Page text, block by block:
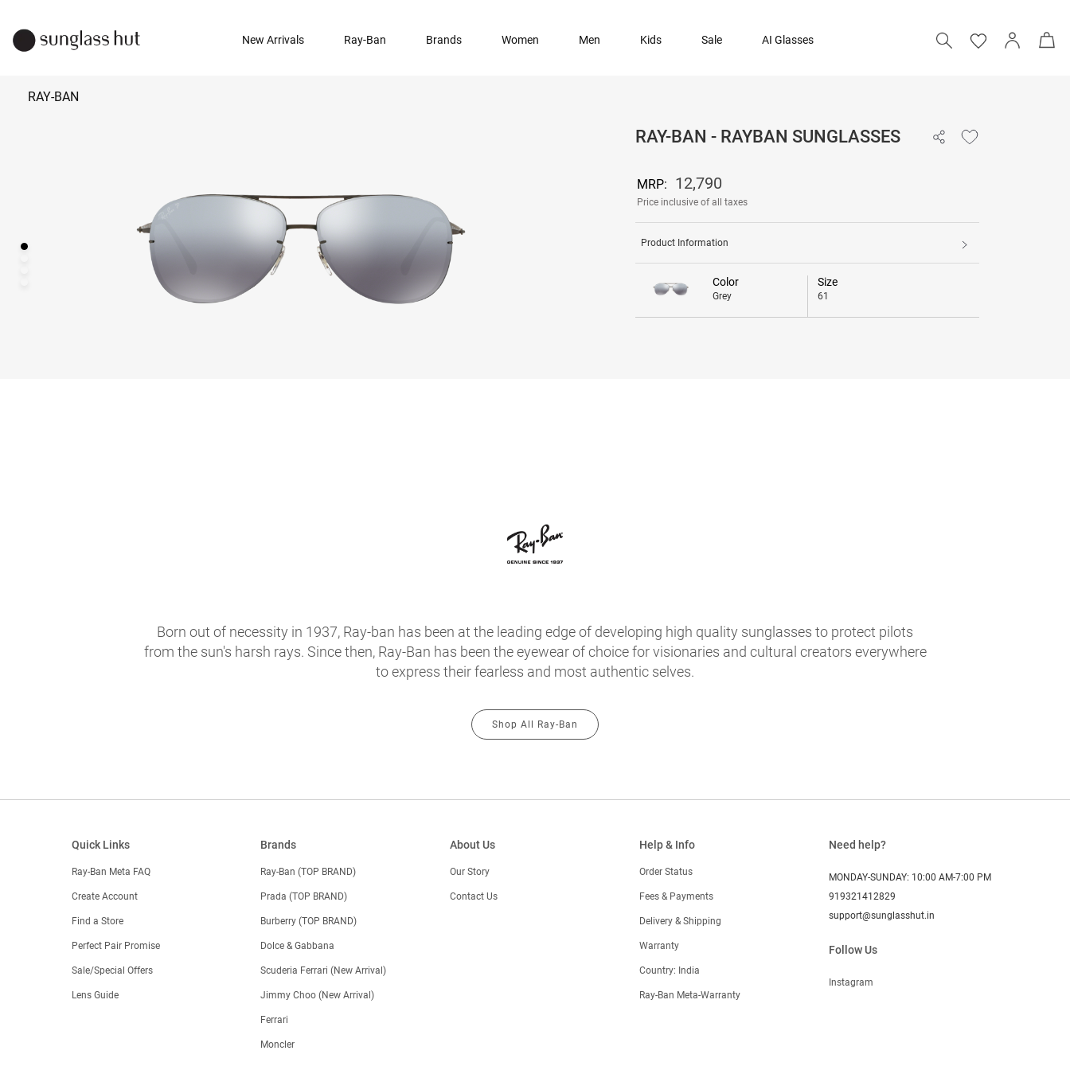
New Arrivals Ray-Ban Brands Women Men Kids Sale AI Glasses
RAY-BAN
RAY-BAN - RAYBAN SUNGLASSES
MRP: 12,790
Price inclusive of all taxes
Product Information
Color
Grey
Size
61
Born out of necessity in 1937, Ray-ban has been at the leading edge of developing high quality sunglasses to protect pilots
from the sun's harsh rays. Since then, Ray-Ban has been the eyewear of choice for visionaries and cultural creators everywhere
to express their fearless and most authentic selves.
Shop All Ray-Ban
Quick Links
Ray-Ban Meta FAQ
Create Account
Find a Store
Perfect Pair Promise
Sale/Special Offers
Lens Guide
Brands
Ray-Ban (TOP BRAND)
Prada (TOP BRAND)
Burberry (TOP BRAND)
Dolce & Gabbana
Scuderia Ferrari (New Arrival)
Jimmy Choo (New Arrival)
Ferrari
Moncler
About Us
Our Story
Contact Us
Help & Info
Order Status
Fees & Payments
Delivery & Shipping
Warranty
Country: India
Ray-Ban Meta-Warranty
Need help?
MONDAY-SUNDAY: 10:00 AM-7:00 PM
919321412829
support@sunglasshut.in
Follow Us
Instagram